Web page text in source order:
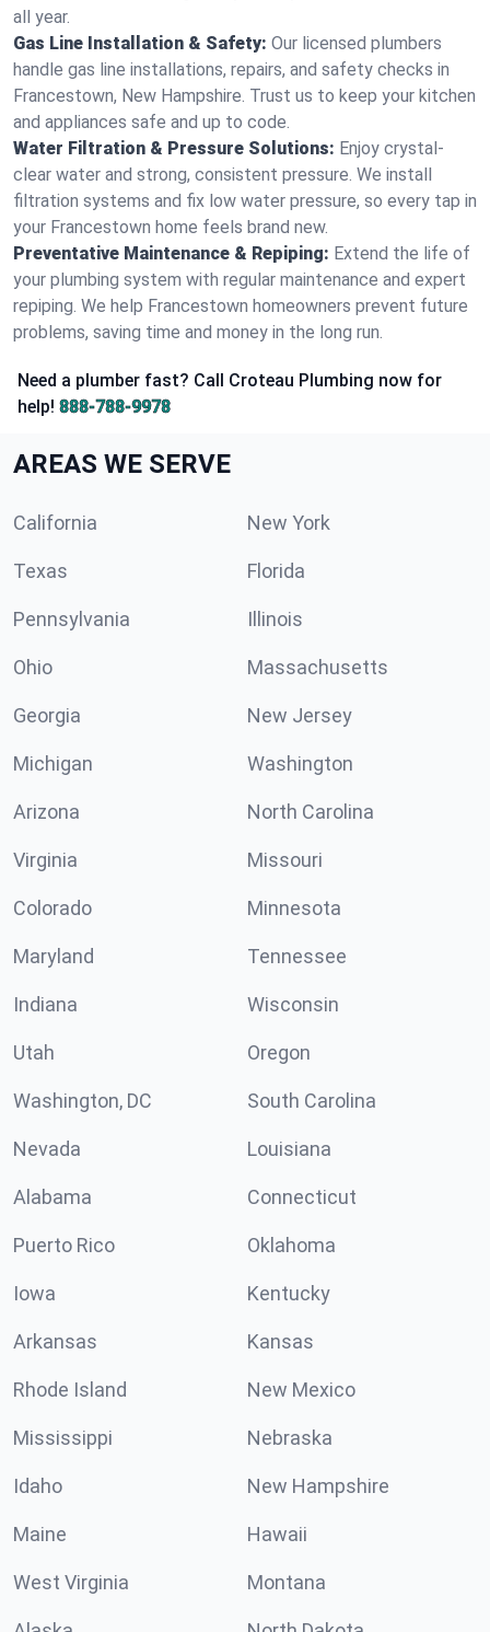
all year.
Gas Line Installation & Safety: Our licensed plumbers
handle gas line installations, repairs, and safety checks in
Francestown, New Hampshire. Trust us to keep your kitchen
and appliances safe and up to code.
Water Filtration & Pressure Solutions: Enjoy crystal-
clear water and strong, consistent pressure. We install
filtration systems and fix low water pressure, so every tap in
your Francestown home feels brand new.
Preventative Maintenance & Repiping: Extend the life of
your plumbing system with regular maintenance and expert
repiping. We help Francestown homeowners prevent future
problems, saving time and money in the long run.
Need a plumber fast? Call Croteau Plumbing now for
help! 888-788-9978
AREAS WE SERVE
California New York
Texas Florida
Pennsylvania Illinois
Ohio Massachusetts
Georgia New Jersey
Michigan Washington
Arizona North Carolina
Virginia Missouri
Colorado Minnesota
Maryland Tennessee
Indiana Wisconsin
Utah Oregon
Washington, DC South Carolina
Nevada Louisiana
Alabama Connecticut
Puerto Rico Oklahoma
Iowa Kentucky
Arkansas Kansas
Rhode Island New Mexico
Mississippi Nebraska
Idaho New Hampshire
Maine Hawaii
West Virginia Montana